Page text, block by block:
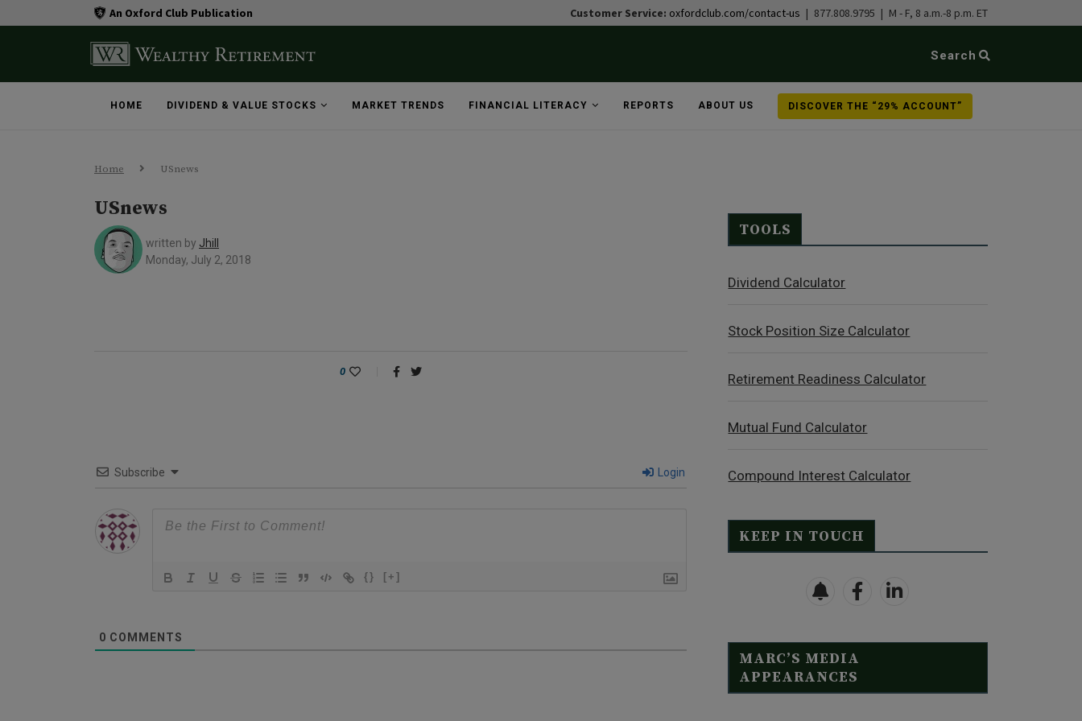
An Oxford Club Publication Customer Service: oxfordclub.com/contact-us | 877.808.9795 | M - F, 8 a.m.-8 p.m. ET
Search
HOME DIVIDEND & VALUE STOCKS MARKET TRENDS FINANCIAL LITERACY REPORTS ABOUT US DISCOVER THE “29% ACCOUNT”
Home USnews
USnews
written by Jhill
Monday, July 2, 2018
0
Subscribe Login
{} [+]
0 COMMENTS
TOOLS
Dividend Calculator
Stock Position Size Calculator
Retirement Readiness Calculator
Mutual Fund Calculator
Compound Interest Calculator
KEEP IN TOUCH
MARC’S MEDIA
APPEARANCES